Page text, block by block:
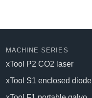
MACHINE SERIES
xTool P2 CO2 laser
xTool S1 enclosed diode